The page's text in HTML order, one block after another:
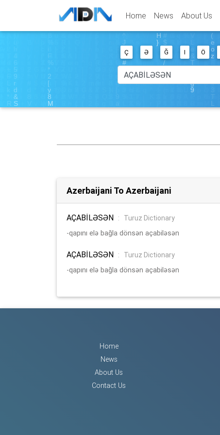
Home News About Us
Ç Ə Ğ I Ö
Azerbaijani To Azerbaijani
AÇABİLƏSƏN :
Turuz Dictionary
-qapını elə bağla dönsən açabiləsən
AÇABİLƏSƏN :
Turuz Dictionary
-qapını elə bağla dönsən açabiləsən
Home
News
About Us
Contact Us